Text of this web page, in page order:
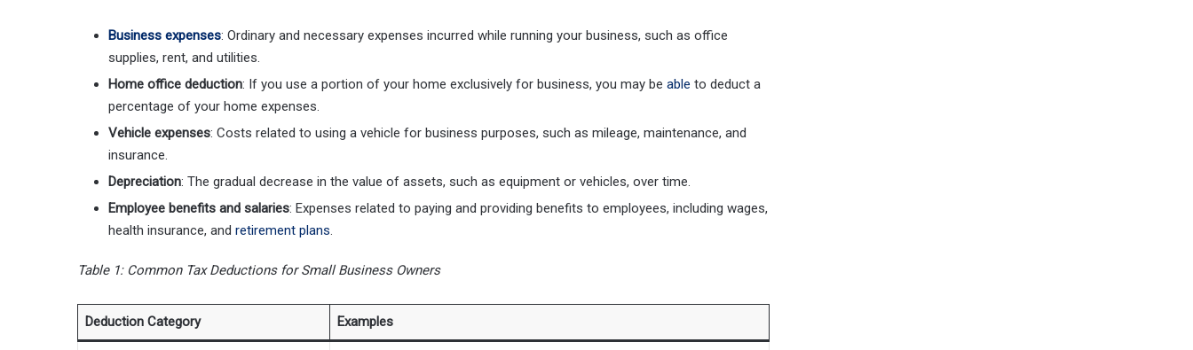
Business expenses: Ordinary and necessary expenses incurred while running your business, such as office
supplies, rent, and utilities.
Home office deduction: If you use a portion of your home exclusively for business, you may be able to deduct a
percentage of your home expenses.
Vehicle expenses: Costs related to using a vehicle for business purposes, such as mileage, maintenance, and
insurance.
Depreciation: The gradual decrease in the value of assets, such as equipment or vehicles, over time.
Employee benefits and salaries: Expenses related to paying and providing benefits to employees, including wages,
health insurance, and retirement plans.
Table 1: Common Tax Deductions for Small Business Owners
Deduction Category Examples